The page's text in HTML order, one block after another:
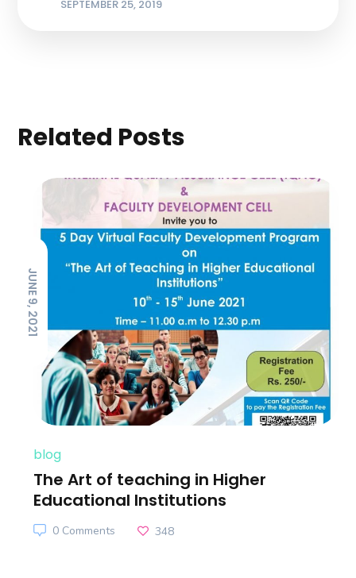
SEPTEMBER 25, 2019
Related Posts
JUNE 9, 2021
blog
The Art of teaching in Higher
Educational Institutions
348
0 Comments